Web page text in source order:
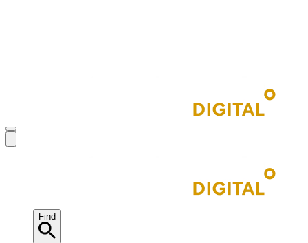
Find